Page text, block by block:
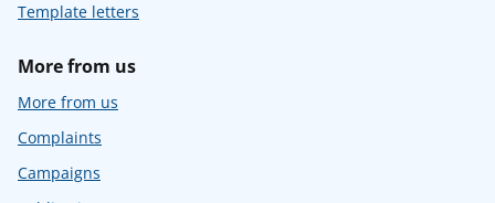
Template letters
More from us
More from us
Complaints
Campaigns